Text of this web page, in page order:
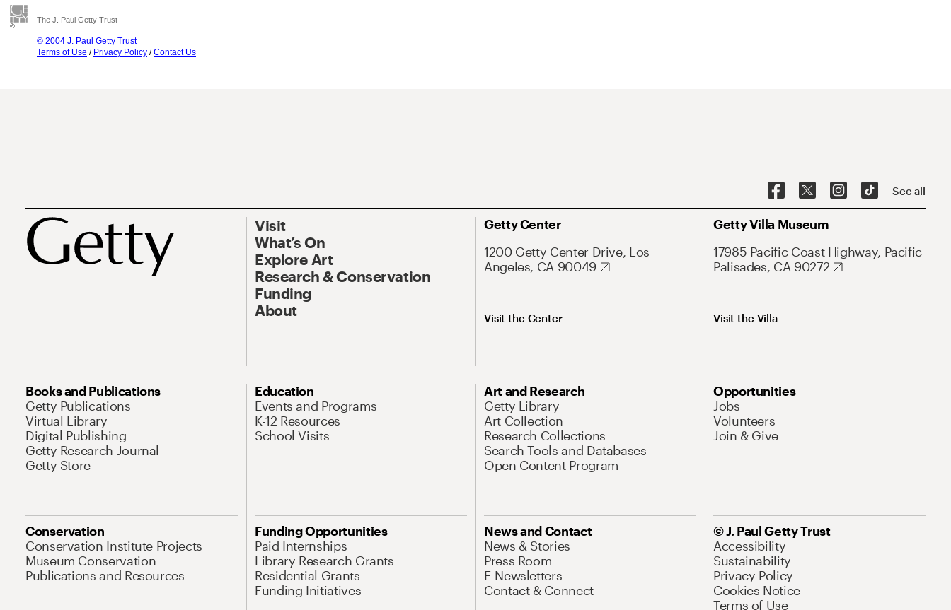
The J. Paul Getty Trust
© 2004 J. Paul Getty Trust
Terms of Use / Privacy Policy /Contact Us
See all
Visit
What’s On
Explore Art
Research & Conservation
Funding
About
Getty Center
1200 Getty Center Drive, Los
Angeles, CA 90049
Visit the Center
Getty Villa Museum
17985 Pacific Coast Highway, Pacific
Palisades, CA 90272
Visit the Villa
Books and Publications
Getty Publications
Virtual Library
Digital Publishing
Getty Research Journal
Getty Store
Education
Events and Programs
K-12 Resources
School Visits
Art and Research
Getty Library
Art Collection
Research Collections
Search Tools and Databases
Open Content Program
Opportunities
Jobs
Volunteers
Join & Give
Conservation
Conservation Institute Projects
Museum Conservation
Publications and Resources
Funding Opportunities
Paid Internships
Library Research Grants
Residential Grants
Funding Initiatives
News and Contact
News & Stories
Press Room
E-Newsletters
Contact & Connect
© J. Paul Getty Trust
Accessibility
Sustainability
Privacy Policy
Cookies Notice
Terms of Use